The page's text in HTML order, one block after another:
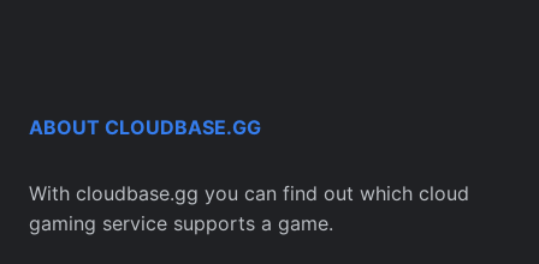
ABOUT CLOUDBASE.GG
With cloudbase.gg you can find out which cloud
gaming service supports a game.